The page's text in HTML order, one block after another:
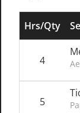
Hrs/Qty
4
5